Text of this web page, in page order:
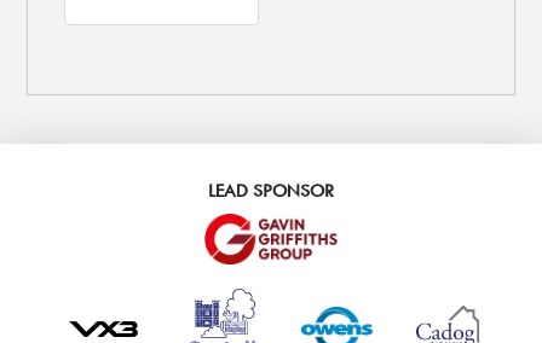
LEAD SPONSOR